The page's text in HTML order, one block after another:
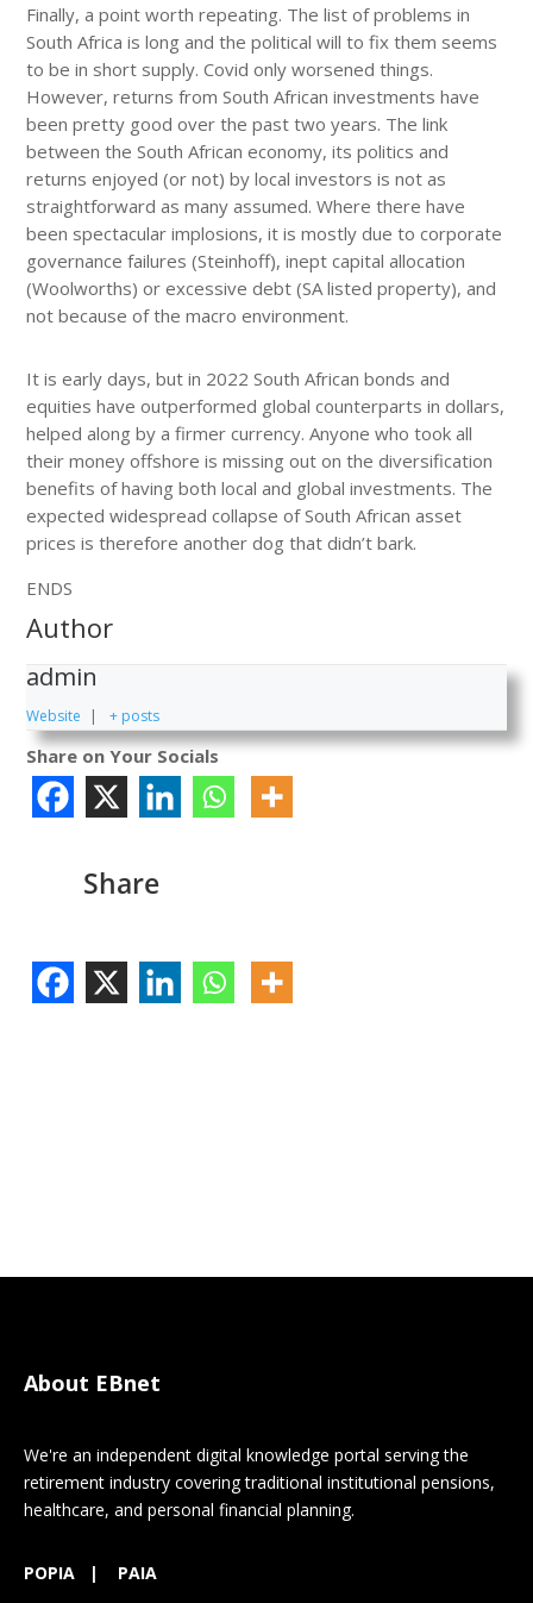
Finally, a point worth repeating. The list of problems in
South Africa is long and the political will to fix them seems
to be in short supply. Covid only worsened things.
However, returns from South African investments have
been pretty good over the past two years. The link
between the South African economy, its politics and
returns enjoyed (or not) by local investors is not as
straightforward as many assumed. Where there have
been spectacular implosions, it is mostly due to corporate
governance failures (Steinhoff), inept capital allocation
(Woolworths) or excessive debt (SA listed property), and
not because of the macro environment.
It is early days, but in 2022 South African bonds and
equities have outperformed global counterparts in dollars,
helped along by a firmer currency. Anyone who took all
their money offshore is missing out on the diversification
benefits of having both local and global investments. The
expected widespread collapse of South African asset
prices is therefore another dog that didn’t bark.
ENDS
Author
admin
Website | + posts
Share on Your Socials
Share
About EBnet
We're an independent digital knowledge portal serving the
retirement industry covering traditional institutional pensions,
healthcare, and personal financial planning.
POPIA | PAIA